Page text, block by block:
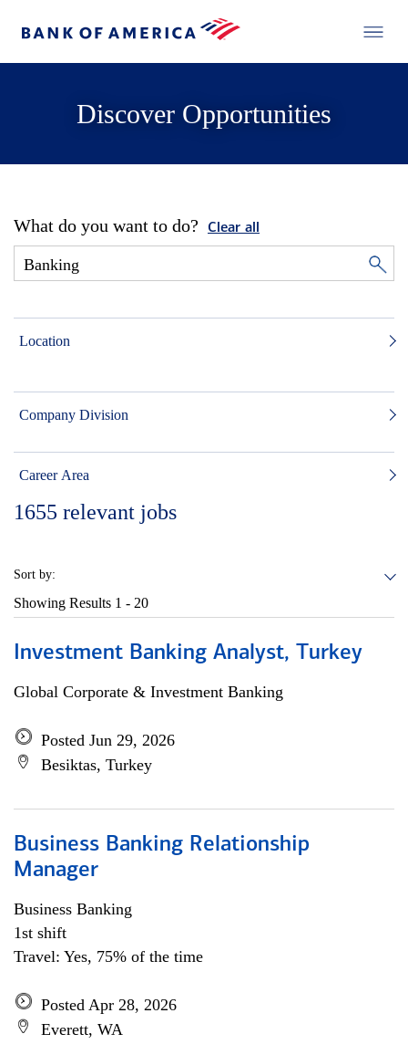
Discover Opportunities
What do you want to do? Clear all
Location
Company Division
Career Area
1655 relevant jobs
Sort by:
Showing Results 1 - 20
Investment Banking Analyst, Turkey
Global Corporate & Investment Banking
Posted Jun 29, 2026
Besiktas, Turkey
Business Banking Relationship
Manager
Business Banking
1st shift
Travel: Yes, 75% of the time
Posted Apr 28, 2026
Everett, WA